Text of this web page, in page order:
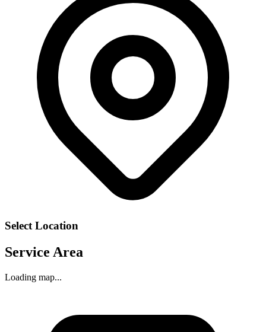
Select Location
Service Area
Loading map...